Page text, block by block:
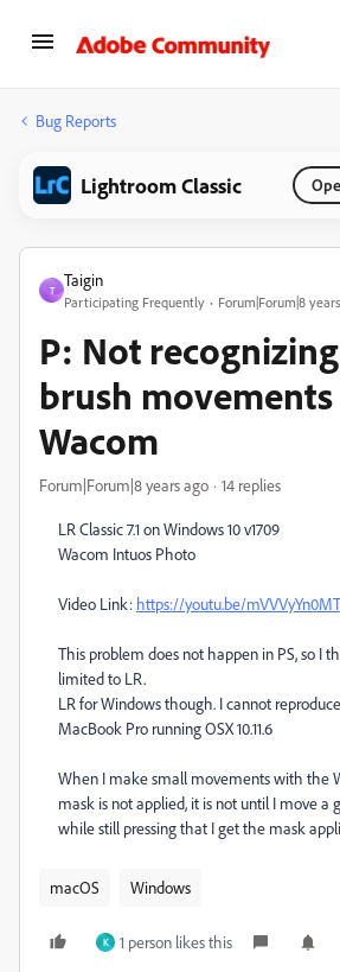
Bug Reports
Lightroom Classic
T
Taigin
Participating Frequently Forum|Forum|8
P: Not
brush
Wacom
Forum|Forum|8 years ago 14 replies
LR Classic 7.1 on Windows 10 v1709
Wacom Intuos Photo
Video Link: https://youtu.be/
This problem does not happen in PS, so I
limited to LR.
LR for Windows though. I cannot
MacBook Pro running OSX 10.11.6
When I make small movements with the
mask is not applied, it is not until I move a
while still pressing that I get the mask
macOS Windows
K 1 person likes this